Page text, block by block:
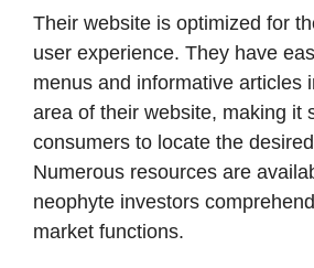
Their website is optimized for
user experience. They have
menus and informative articles
area of their website, making it
consumers to locate the
Numerous resources are
neophyte investors
market functions.